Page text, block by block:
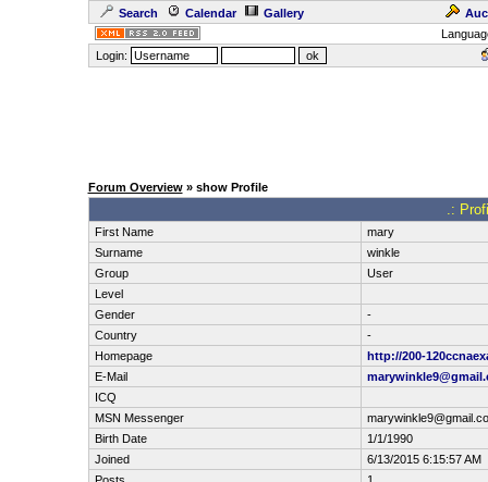
Search Calendar Gallery
Login:
Forum Overview» show Profile
.:
First Name
mary
Surname
winkle
Group
User
Level
Gender
-
Country
-
Homepage
http://200-
E-Mail
ICQ
MSN Messenger
Birth Date
1/1/1990
Joined
6/13/2015 6:15:57 AM